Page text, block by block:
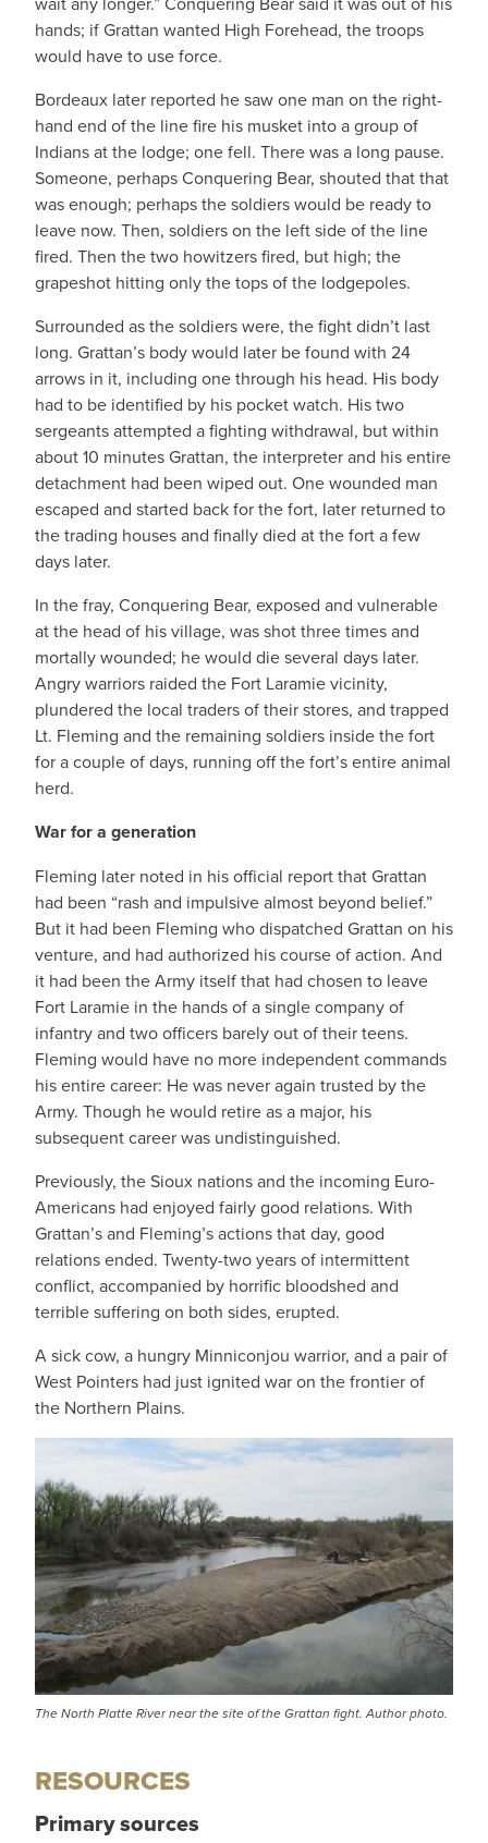
hands; if Grattan wanted High Forehead, the troops
would have to use force.
Bordeaux later reported he saw one man on the right-
hand end of the line fire his musket into a group of
Indians at the lodge; one fell. There was a long pause.
Someone, perhaps Conquering Bear, shouted that that
was enough; perhaps the soldiers would be ready to
leave now. Then, soldiers on the left side of the line
fired. Then the two howitzers fired, but high; the
grapeshot hitting only the tops of the lodgepoles.
Surrounded as the soldiers were, the fight didn’t last
long. Grattan’s body would later be found with 24
arrows in it, including one through his head. His body
had to be identified by his pocket watch. His two
sergeants attempted a fighting withdrawal, but within
about 10 minutes Grattan, the interpreter and his entire
detachment had been wiped out. One wounded man
escaped and started back for the fort, later returned to
the trading houses and finally died at the fort a few
days later.
In the fray, Conquering Bear, exposed and vulnerable
at the head of his village, was shot three times and
mortally wounded; he would die several days later.
Angry warriors raided the Fort Laramie vicinity,
plundered the local traders of their stores, and trapped
Lt. Fleming and the remaining soldiers inside the fort
for a couple of days, running off the fort’s entire animal
herd.
War for a generation
Fleming later noted in his official report that Grattan
had been “rash and impulsive almost beyond belief.”
But it had been Fleming who dispatched Grattan on his
venture, and had authorized his course of action. And
it had been the Army itself that had chosen to leave
Fort Laramie in the hands of a single company of
infantry and two officers barely out of their teens.
Fleming would have no more independent commands
his entire career: He was never again trusted by the
Army. Though he would retire as a major, his
subsequent career was undistinguished.
Previously, the Sioux nations and the incoming Euro-
Americans had enjoyed fairly good relations. With
Grattan’s and Fleming’s actions that day, good
relations ended. Twenty-two years of intermittent
conflict, accompanied by horrific bloodshed and
terrible suffering on both sides, erupted.
A sick cow, a hungry Minniconjou warrior, and a pair of
West Pointers had just ignited war on the frontier of
the Northern Plains.
The North Platte River near the site of the Grattan fight. Author photo.
RESOURCES
Primary sources